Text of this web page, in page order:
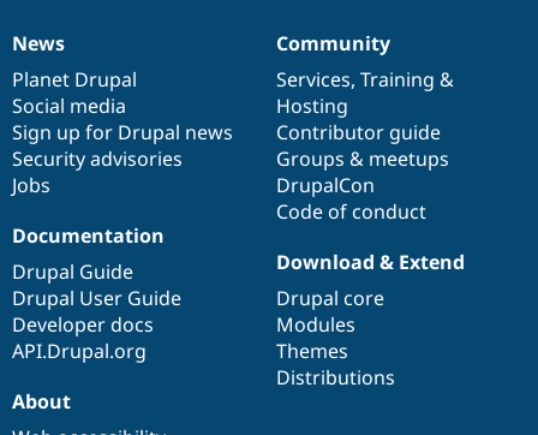
News
items
News
Planet Drupal
Social media
Sign up for Drupal news
Security advisories
Jobs
Our
community
Community
Services, Training &
Hosting
Contributor guide
Groups & meetups
DrupalCon
Code of conduct
Documentation
Documentation
Drupal Guide
Drupal User Guide
Developer docs
API.Drupal.org
Drupal
code
base
Download & Extend
Drupal core
Modules
Themes
Distributions
Governance
of
community
About